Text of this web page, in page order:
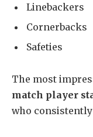
Linebackers
Cornerbacks
Safeties
The most
match player
who